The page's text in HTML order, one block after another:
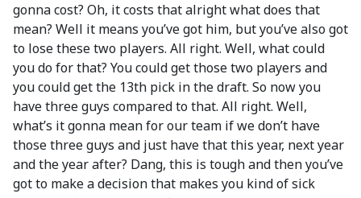
gonna cost? Oh, it costs that alright what does that
mean? Well it means you’ve got him, but you’ve also got
to lose these two players. All right. Well, what could
you do for that? You could get those two players and
you could get the 13th pick in the draft. So now you
have three guys compared to that. All right. Well,
what’s it gonna mean for our team if we don’t have
those three guys and just have that this year, next year
and the year after? Dang, this is tough and then you’ve
got to make a decision that makes you kind of sick